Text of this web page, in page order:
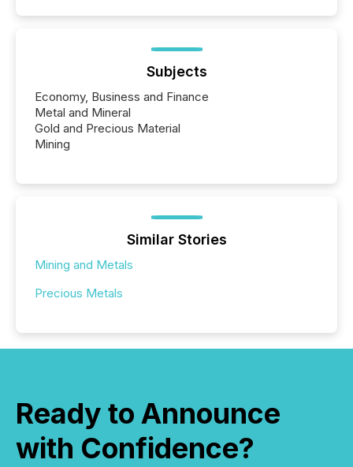
Subjects
Economy, Business and Finance
Metal and Mineral
Gold and Precious Material
Mining
Similar Stories
Mining and Metals
Precious Metals
Ready to Announce
with Confidence?